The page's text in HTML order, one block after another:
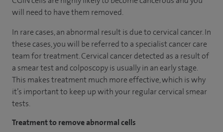
will need to have them removed.
In rare cases, an abnormal result is due to cervical cancer. In
these cases, you will be referred to a specialist cancer care
team for treatment. Cervical cancer detected as a result of
a smear test and colposcopy is usually in an early stage.
This makes treatment much more effective, which is why
it’s important to keep up with your regular cervical smear
tests.
Treatment to remove abnormal cells